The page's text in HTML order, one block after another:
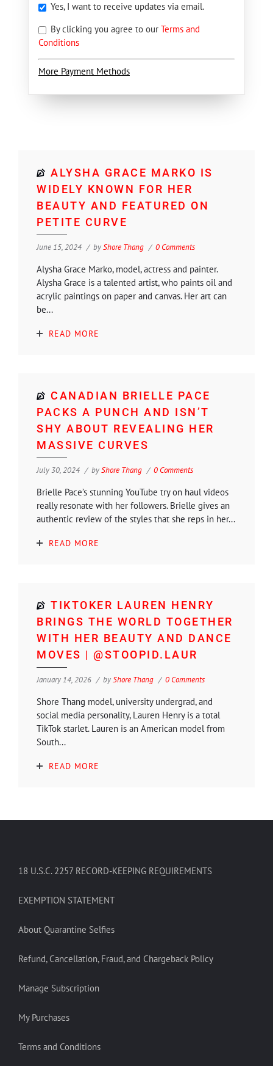
Yes, I want to receive updates via email.
By clicking you agree to our Terms and
Conditions
More Payment Methods
ALYSHA GRACE MARKO IS
WIDELY KNOWN FOR HER
BEAUTY AND FEATURED ON
PETITE CURVE
June 15, 2024 byShore Thang 0 Comments
Alysha Grace Marko, model, actress and painter.
Alysha Grace is a talented artist, who paints oil and
acrylic paintings on paper and canvas. Her art can
be...
READ MORE
CANADIAN BRIELLE PACE
PACKS A PUNCH AND ISN’T
SHY ABOUT REVEALING HER
MASSIVE CURVES
July 30, 2024 byShore Thang 0 Comments
Brielle Pace’s stunning YouTube try on haul videos
really resonate with her followers. Brielle gives an
authentic review of the styles that she reps in her...
READ MORE
TIKTOKER LAUREN HENRY
BRINGS THE WORLD TOGETHER
WITH HER BEAUTY AND DANCE
MOVES | @STOOPID.LAUR
January 14, 2026 byShore Thang 0 Comments
Shore Thang model, university undergrad, and
social media personality, Lauren Henry is a total
TikTok starlet. Lauren is an American model from
South...
READ MORE
18 U.S.C. 2257 RECORD-KEEPING REQUIREMENTS
EXEMPTION STATEMENT
About Quarantine Selfies
Refund, Cancellation, Fraud, and Chargeback Policy
Manage Subscription
My Purchases
Terms and Conditions